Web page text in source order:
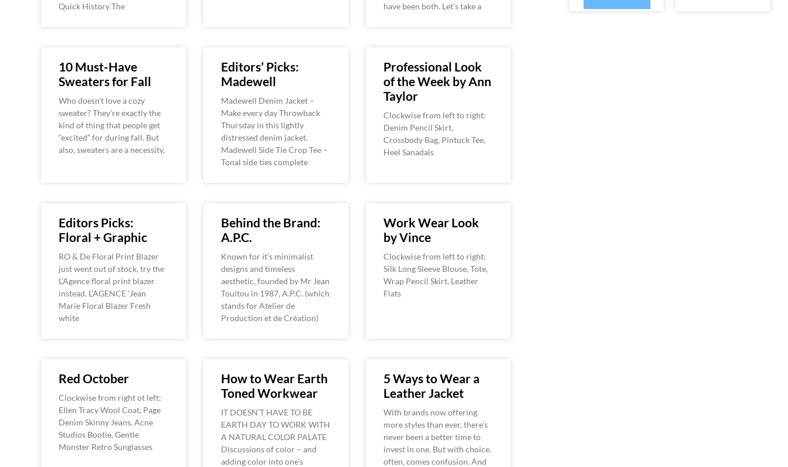
Quick History The
have been both. Let’s take a
10 Must-Have
Sweaters for Fall
Who doesn’t love a cozy
sweater? They’re exactly the
kind of thing that people get
“excited” for during fall. But
also, sweaters are a necessity,
Editors’ Picks:
Madewell
Madewell Denim Jacket –
Make every day Throwback
Thursday in this lightly
distressed denim jacket.
Madewell Side Tie Crop Tee –
Tonal side ties complete
Professional Look
of the Week by Ann
Taylor
Clockwise from left to right:
Denim Pencil Skirt,
Crossbody Bag, Pintuck Tee,
Heel Sanadals
Editors Picks:
Floral + Graphic
RO & De Floral Print Blazer
just went out of stock, try the
L’Agence floral print blazer
instead. L’AGENCE ‘Jean
Marie Floral Blazer Fresh
white
Behind the Brand:
A.P.C.
Known for it’s minimalist
designs and timeless
aesthetic, founded by Mr Jean
Touitou in 1987, A.P.C. (which
stands for Atelier de
Production et de Création)
Work Wear Look
by Vince
Clockwise from left to right:
Silk Long Sleeve Blouse, Tote,
Wrap Pencil Skirt, Leather
Flats
Red October
Clockwise from right ot left:
Ellen Tracy Wool Coat, Page
Denim Skinny Jeans, Acne
Studios Bootie, Gentle
Monster Retro Sunglasses
How to Wear Earth
Toned Workwear
IT DOESN’T HAVE TO BE
EARTH DAY TO WORK WITH
A NATURAL COLOR PALATE
Discussions of color – and
adding color into one’s
5 Ways to Wear a
Leather Jacket
With brands now offering
more styles than ever, there’s
never been a better time to
invest in one. But with choice,
often, comes confusion. And